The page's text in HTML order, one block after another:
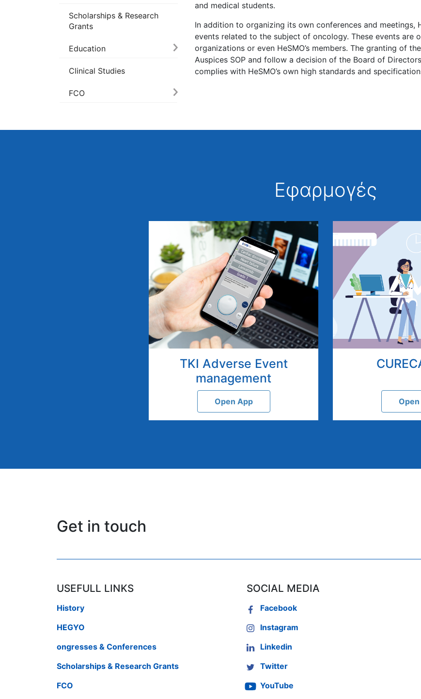
Scholarships & Research
Grants
Education
Clinical Studies
FCO
and medical students.
In addition to organizing its own conferences and meetings,
events related to the subject of oncology. These events
organizations or even HeSMO’s members. The granting of
Auspices SOP and follow a decision of the Board of
complies with HeSMO’s own high standards and
Εφαρμογές
TKI Adverse Event
management
Open App
Get in touch
USEFULL LINKS
History
HEGYO
ongresses & Conferences
Scholarships & Research Grants
FCO
SOCIAL MEDIA
Facebook
Instagram
Linkedin
Twitter
YouTube